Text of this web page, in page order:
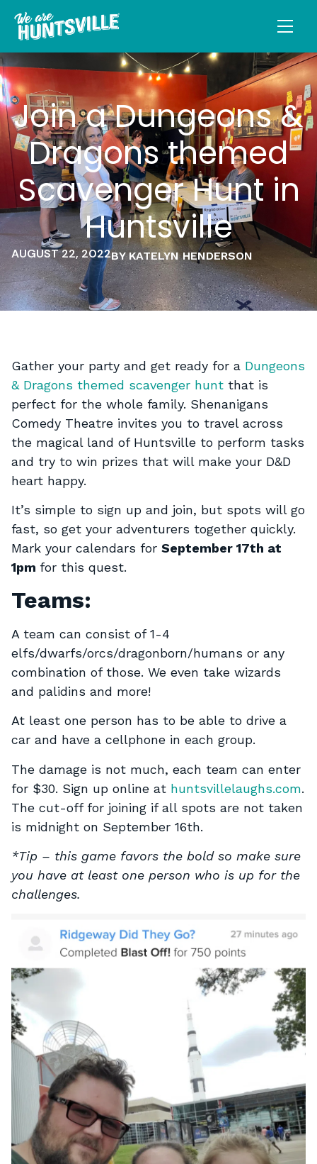
Join a Dungeons &
Dragons themed
Scavenger Hunt in
Huntsville
AUGUST 22, 2022BY KATELYN HENDERSON
Gather your party and get ready for a Dungeons
& Dragons themed scavenger hunt that is
perfect for the whole family. Shenanigans
Comedy Theatre invites you to travel across
the magical land of Huntsville to perform tasks
and try to win prizes that will make your D&D
heart happy.
It’s simple to sign up and join, but spots will go
fast, so get your adventurers together quickly.
Mark your calendars for September 17th at
1pm for this quest.
Teams:
A team can consist of 1-4
elfs/dwarfs/orcs/dragonborn/humans or any
combination of those. We even take wizards
and palidins and more!
At least one person has to be able to drive a
car and have a cellphone in each group.
The damage is not much, each team can enter
for $30. Sign up online at huntsvillelaughs.com.
The cut-off for joining if all spots are not taken
is midnight on September 16th.
*Tip – this game favors the bold so make sure
you have at least one person who is up for the
challenges.